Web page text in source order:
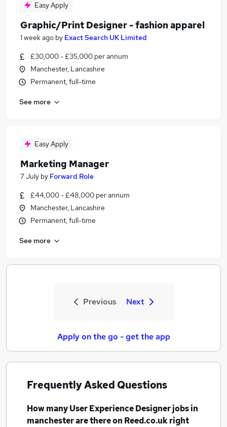
Easy Apply
Graphic/Print Designer - fashion apparel
1 week ago by Exact Search UK Limited
£30,000 - £35,000 per annum
Manchester, Lancashire
Permanent, full-time
See more
Easy Apply
Marketing Manager
7 July by Forward Role
£44,000 - £48,000 per annum
Manchester, Lancashire
Permanent, full-time
See more
Previous Next
Apply on the go - get the app
Frequently Asked Questions
How manyUser Experience Designer jobsin
manchesterare there on Reed.co.uk right